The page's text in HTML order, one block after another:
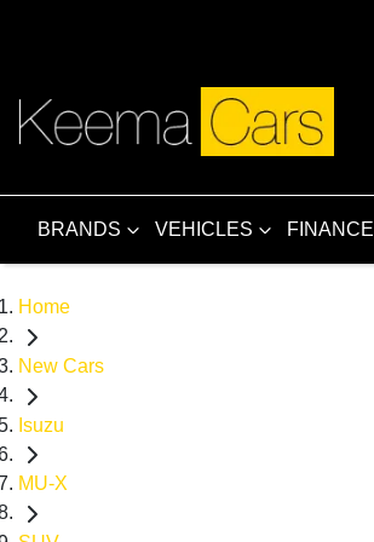
BRANDS VEHICLES FINANCE
Home
New Cars
Isuzu
MU-X